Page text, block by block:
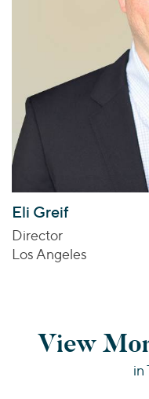
Eli Greif
Director
Los Angeles
View
in